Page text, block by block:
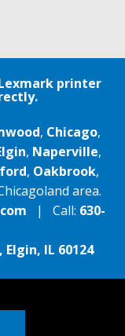
printer
, Chicago,
, Naperville,
, Oakbrook,
area.
| Call: 630-
Elgin, IL 60124